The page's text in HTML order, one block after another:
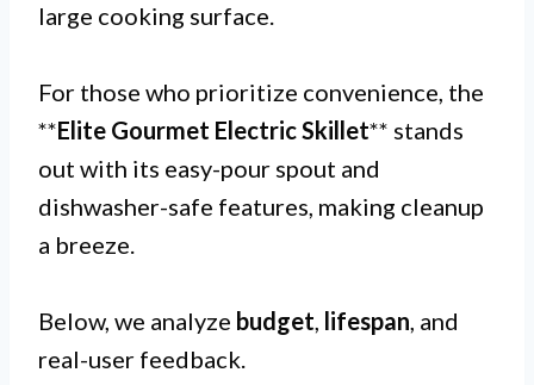
large cooking surface.
For those who prioritize convenience, the
**Elite Gourmet Electric Skillet** stands
out with its easy-pour spout and
dishwasher-safe features, making cleanup
a breeze.
Below, we analyze budget, lifespan, and
real-user feedback.